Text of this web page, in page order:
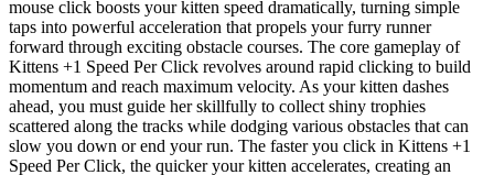
mouse click boosts your kitten speed dramatically, turning simple
taps into powerful acceleration that propels your furry runner
forward through exciting obstacle courses. The core gameplay of
Kittens +1 Speed Per Click revolves around rapid clicking to build
momentum and reach maximum velocity. As your kitten dashes
ahead, you must guide her skillfully to collect shiny trophies
scattered along the tracks while dodging various obstacles that can
slow you down or end your run. The faster you click in Kittens +1
Speed Per Click, the quicker your kitten accelerates, creating an